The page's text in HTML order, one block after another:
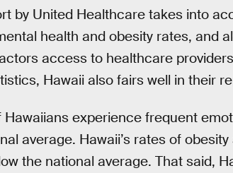
by United Healthcare takes into
health and obesity rates, and
access to healthcare
Hawaii also fairs well in their
experience frequent
average. Hawaii’s rates of
the national average. That said,